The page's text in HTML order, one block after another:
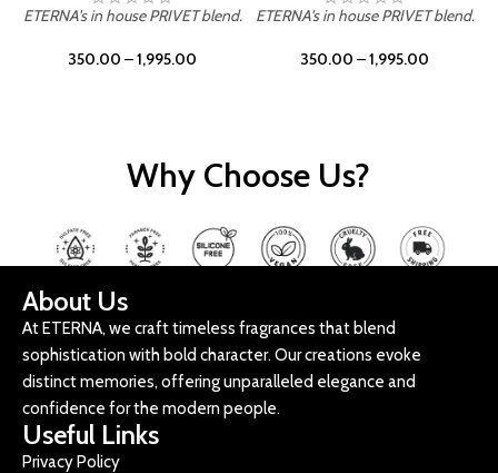
ETERNA's in house PRIVET blend.
350.00 –1,995.00
ETERNA's in house PRIVET blend.
350.00 –1,995.00
Why Choose Us?
About Us
At ETERNA, we craft timeless fragrances that blend
sophistication with bold character. Our creations evoke
distinct memories, offering unparalleled elegance and
confidence for the modern people.
Useful Links
Privacy Policy